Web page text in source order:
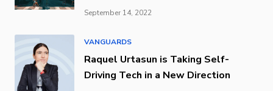
September 14, 2022
VANGUARDS
Raquel Urtasun is Taking Self-
Driving Tech in a New Direction